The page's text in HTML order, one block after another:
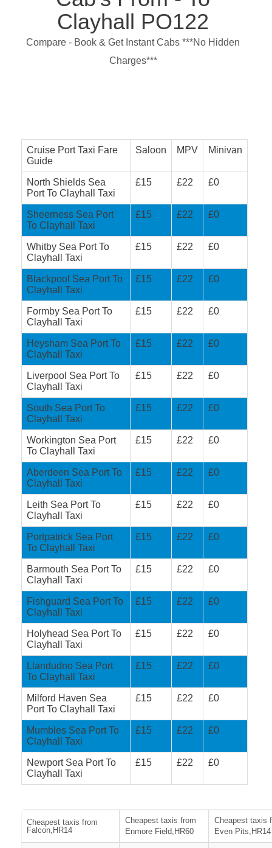
Clayhall PO122
Compare - Book & Get Instant Cabs ***No Hidden
Charges***
Cruise Port Taxi Fare
Guide
Saloon MPV Minivan
North Shields Sea
Port To Clayhall Taxi
£15 £22 £0
Sheerness Sea Port
To Clayhall Taxi
£15 £22 £0
Whitby Sea Port To
Clayhall Taxi
£15 £22 £0
Blackpool Sea Port To
Clayhall Taxi
£15 £22 £0
Formby Sea Port To
Clayhall Taxi
£15 £22 £0
Heysham Sea Port To
Clayhall Taxi
£15 £22 £0
Liverpool Sea Port To
Clayhall Taxi
£15 £22 £0
South Sea Port To
Clayhall Taxi
£15 £22 £0
Workington Sea Port
To Clayhall Taxi
£15 £22 £0
Aberdeen Sea Port To
Clayhall Taxi
£15 £22 £0
Leith Sea Port To
Clayhall Taxi
£15 £22 £0
Portpatrick Sea Port
To Clayhall Taxi
£15 £22 £0
Barmouth Sea Port To
Clayhall Taxi
£15 £22 £0
Fishguard Sea Port To
Clayhall Taxi
£15 £22 £0
Holyhead Sea Port To
Clayhall Taxi
£15 £22 £0
Llandudno Sea Port
To Clayhall Taxi
£15 £22 £0
Milford Haven Sea
Port To Clayhall Taxi
£15 £22 £0
Mumbles Sea Port To
Clayhall Taxi
£15 £22 £0
Newport Sea Port To
Clayhall Taxi
£15 £22 £0
Cheapest taxis from
Falcon,HR14
Cheapest taxis from
Enmore Field,HR60
Cheapest taxis
Even Pits,HR14